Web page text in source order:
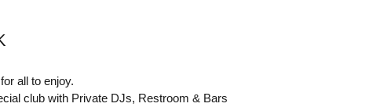
all to enjoy.
club with Private DJs, Restroom & Bars